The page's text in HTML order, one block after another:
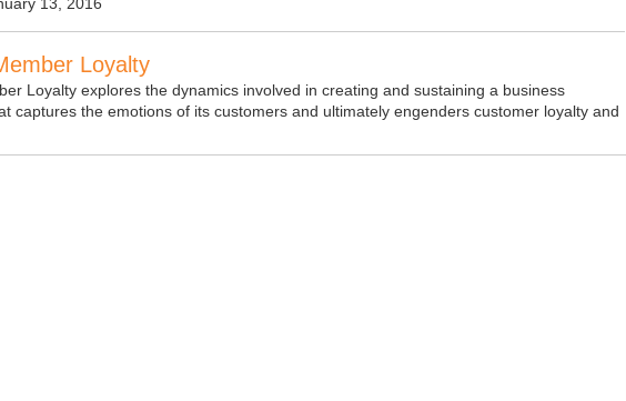
Loyalty
Loyalty explores the dynamics involved in creating and sustaining a business
captures the emotions of its customers and ultimately engenders customer loyalty and